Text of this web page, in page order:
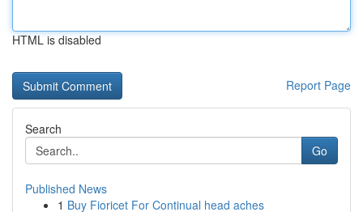
HTML is disabled
Report Page
Search
Go
Published News
1 Buy Fioricet For Continual head aches